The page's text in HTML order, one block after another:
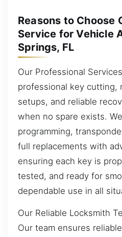
Reasons to Choose
Service for Vehicle
Springs, FL
Our Professional
professional key cutting,
setups, and reliable
when no spare exists.
programming,
full replacements with
ensuring each key is
tested, and ready for
dependable use in all
Our Reliable Locksmith
Our team ensures